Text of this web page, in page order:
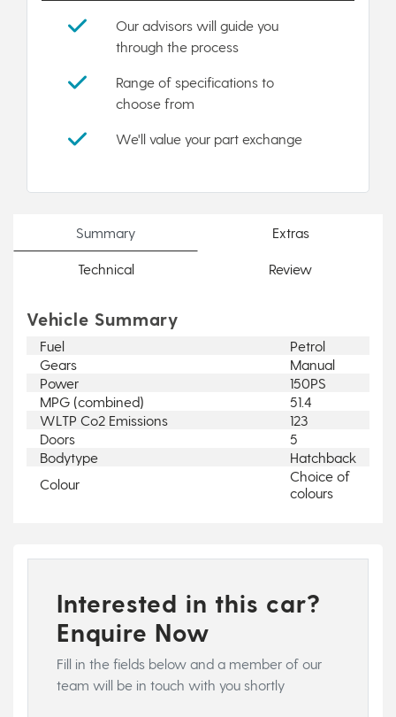
Our advisors will guide you
through the process
Range of specifications to
choose from
We'll value your part exchange
Summary Extras
Technical Review
Vehicle Summary
Fuel
Petrol
Gears
Manual
Power
150PS
MPG (combined)
51.4
WLTP Co2 Emissions
123
Doors
5
Bodytype
Hatchback
Colour
Choice of
colours
Interested in this car?
Enquire Now
Fill in the fields below and a member of our
team will be in touch with you shortly